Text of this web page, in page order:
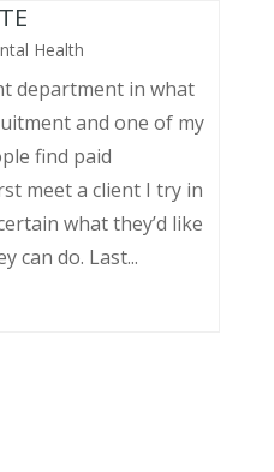
Health
department in what
and one of my
find paid
meet a client I try in
what they’d like
can do. Last...